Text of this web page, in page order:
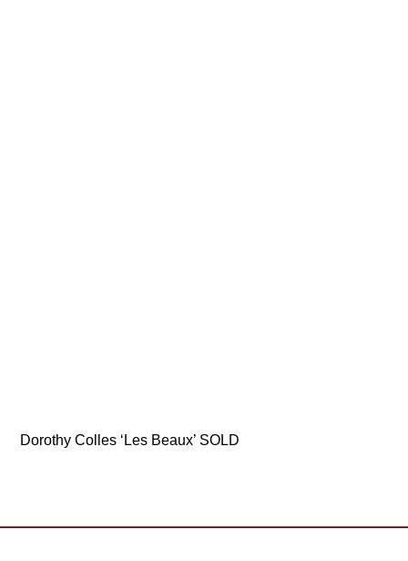
Dorothy Colles ‘Les Beaux’ SOLD